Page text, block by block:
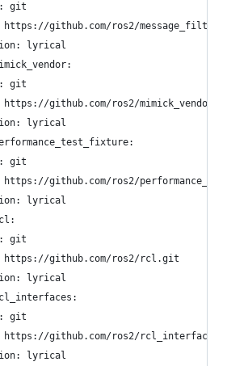
git
https://github.com/ros2/
lyrical
git
https://github.com/ros2/
lyrical
git
https://github.com/ros2/
lyrical
git
https://github.com/ros2/rcl.git
lyrical
git
https://github.com/ros2/
lyrical